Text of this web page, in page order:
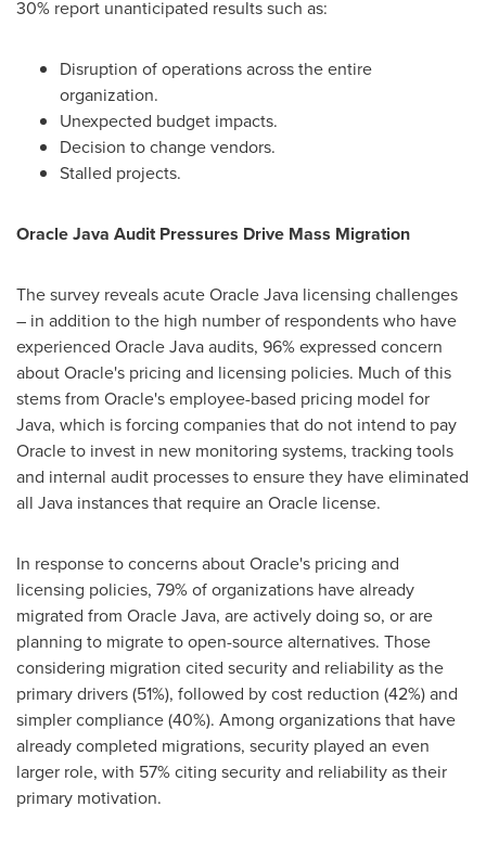
30% report unanticipated results such as:
Disruption of operations across the entire
organization.
Unexpected budget impacts.
Decision to change vendors.
Stalled projects.
Oracle Java Audit Pressures Drive Mass Migration
The survey reveals acute Oracle Java licensing challenges
– in addition to the high number of respondents who have
experienced Oracle Java audits, 96% expressed concern
about Oracle's pricing and licensing policies. Much of this
stems from Oracle's employee-based pricing model for
Java, which is forcing companies that do not intend to pay
Oracle to invest in new monitoring systems, tracking tools
and internal audit processes to ensure they have eliminated
all Java instances that require an Oracle license.
In response to concerns about Oracle's pricing and
licensing policies, 79% of organizations have already
migrated from Oracle Java, are actively doing so, or are
planning to migrate to open-source alternatives. Those
considering migration cited security and reliability as the
primary drivers (51%), followed by cost reduction (42%) and
simpler compliance (40%). Among organizations that have
already completed migrations, security played an even
larger role, with 57% citing security and reliability as their
primary motivation.